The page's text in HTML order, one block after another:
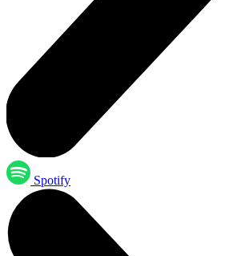
Spotify